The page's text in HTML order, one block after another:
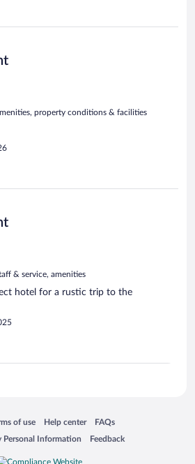
property conditions & facilities
& service, amenities
hotel for a rustic trip to the
window
of use
in a new window
Help center
Opens in a new window
FAQs
Opens in a new window
Personal Information
window Feedback
Opens in a new window